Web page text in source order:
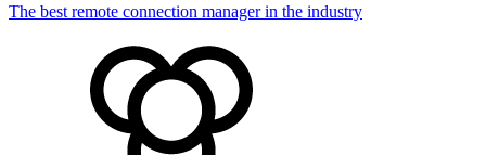
The best remote connection manager in the industry